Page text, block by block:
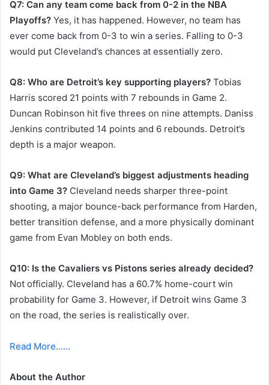
Q7: Can any team come back from 0-2 in the NBA
Playoffs? Yes, it has happened. However, no team has
ever come back from 0-3 to win a series. Falling to 0-3
would put Cleveland’s chances at essentially zero.
Q8: Who are Detroit’s key supporting players? Tobias
Harris scored 21 points with 7 rebounds in Game 2.
Duncan Robinson hit five threes on nine attempts. Daniss
Jenkins contributed 14 points and 6 rebounds. Detroit’s
depth is a major weapon.
Q9: What are Cleveland’s biggest adjustments heading
into Game 3? Cleveland needs sharper three-point
shooting, a major bounce-back performance from Harden,
better transition defense, and a more physically dominant
game from Evan Mobley on both ends.
Q10: Is the Cavaliers vs Pistons series already decided?
Not officially. Cleveland has a 60.7% home-court win
probability for Game 3. However, if Detroit wins Game 3
on the road, the series is realistically over.
Read More……
About the Author